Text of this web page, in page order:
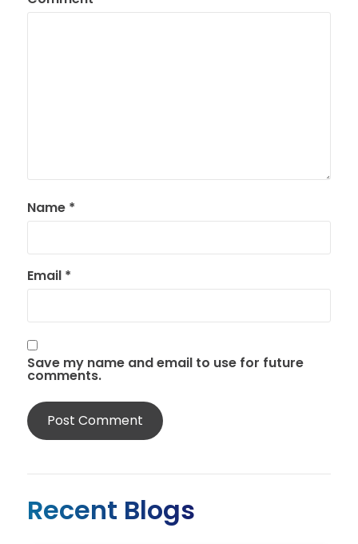
Name *
Email *
Save my name and email to use for future
comments.
Recent Blogs